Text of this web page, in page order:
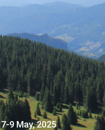
7-9 May, 2025